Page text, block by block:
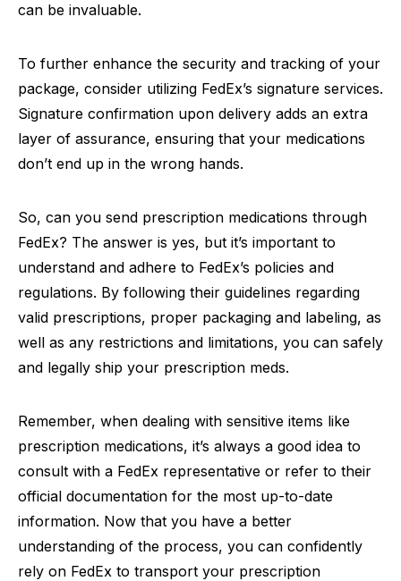
can be invaluable.
To further enhance the security and tracking of your
package, consider utilizing FedEx’s signature services.
Signature confirmation upon delivery adds an extra
layer of assurance, ensuring that your medications
don’t end up in the wrong hands.
So, can you send prescription medications through
FedEx? The answer is yes, but it’s important to
understand and adhere to FedEx’s policies and
regulations. By following their guidelines regarding
valid prescriptions, proper packaging and labeling, as
well as any restrictions and limitations, you can safely
and legally ship your prescription meds.
Remember, when dealing with sensitive items like
prescription medications, it’s always a good idea to
consult with a FedEx representative or refer to their
official documentation for the most up-to-date
information. Now that you have a better
understanding of the process, you can confidently
rely on FedEx to transport your prescription